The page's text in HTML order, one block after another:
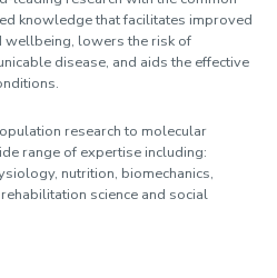
knowledge that facilitates improved
wellbeing, lowers the risk of
disease, and aids the effective
research to molecular
range of expertise including:
nutrition, biomechanics,
science and social